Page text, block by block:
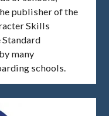
publisher of the
Skills
Standard
many
schools.